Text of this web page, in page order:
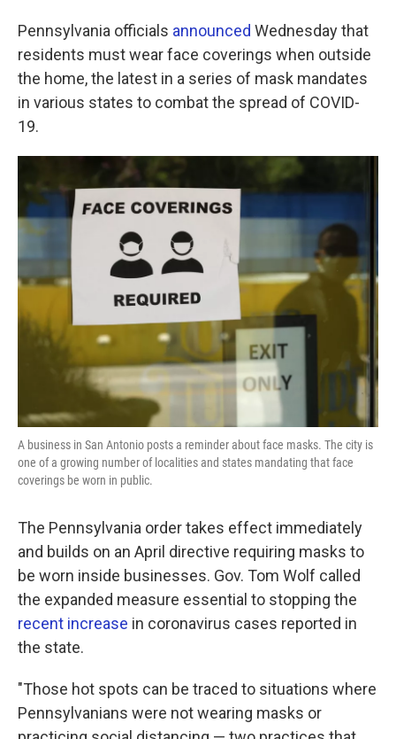
e
b
o
o
k
t
t
e
r
k
e
d
I
n
i
l
Pennsylvania officials announced Wednesday that
residents must wear face coverings when outside
the home, the latest in a series of mask mandates
in various states to combat the spread of COVID-
19.
A business in San Antonio posts a reminder about face masks. The city is
one of a growing number of localities and states mandating that face
coverings be worn in public.
The Pennsylvania order takes effect immediately
and builds on an April directive requiring masks to
be worn inside businesses. Gov. Tom Wolf called
the expanded measure essential to stopping the
recent increase in coronavirus cases reported in
the state.
"Those hot spots can be traced to situations where
Pennsylvanians were not wearing masks or